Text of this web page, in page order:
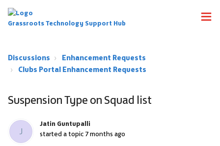
Grassroots Technology Support Hub
Discussions
Enhancement Requests
Clubs Portal Enhancement Requests
Suspension Type on Squad list
J
Jatin Guntupalli
started a topic 7 months ago